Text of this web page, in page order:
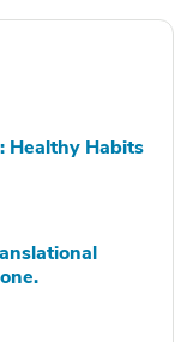
Healthy Habits